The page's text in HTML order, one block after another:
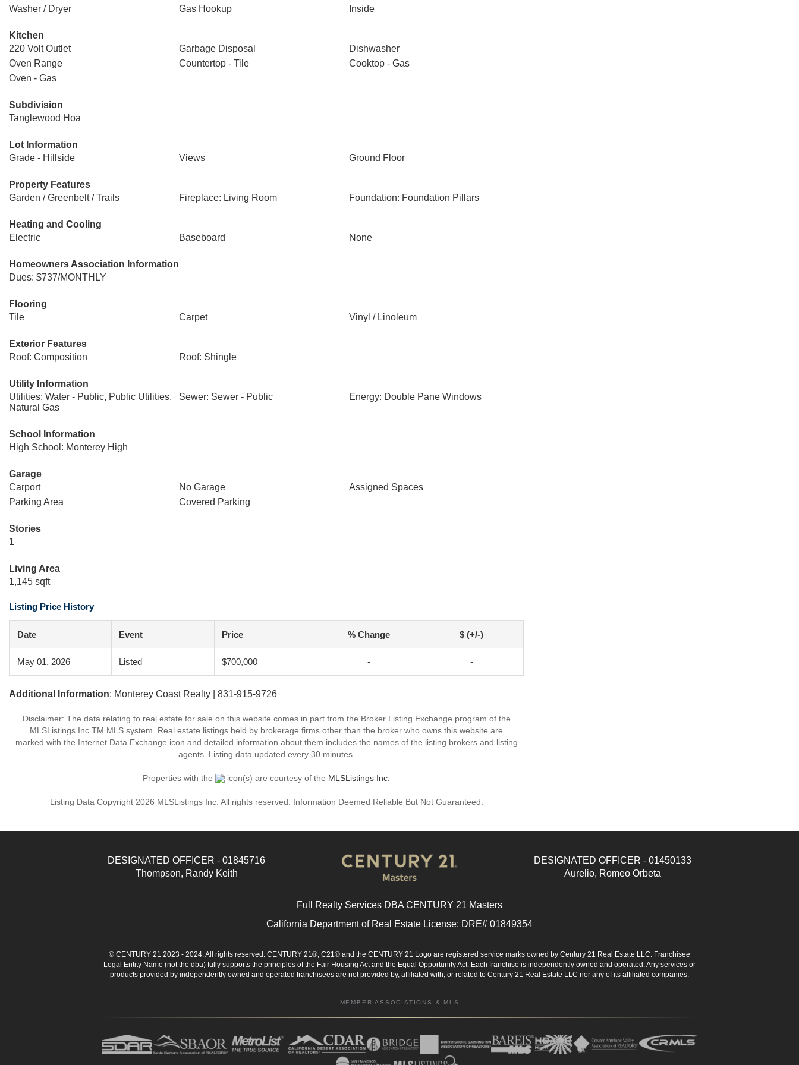
Washer / Dryer
Gas Hookup Inside
Kitchen
220 Volt Outlet
Garbage Disposal
Dishwasher
Oven Range
Countertop - Tile
Cooktop - Gas
Oven - Gas
Subdivision
Tanglewood Hoa
Lot Information
Grade - Hillside
Views Ground Floor
Property Features
Garden / Greenbelt / Trails
Fireplace: Living Room Foundation: Foundation Pillars
Heating and Cooling
Electric
Baseboard None
Homeowners Association Information
Dues: $737/MONTHLY
Flooring
Tile
Carpet Vinyl / Linoleum
Exterior Features
Roof: Composition
Roof: Shingle
Utility Information
Utilities: Water - Public, Public Utilities,
Natural Gas
Sewer: Sewer - Public Energy: Double Pane Windows
School Information
High School: Monterey High
Garage
Carport
No Garage
Assigned Spaces
Parking Area
Covered Parking
Stories
1
Living Area
1,145 sqft
Listing Price History
Date Event Price % Change $ (+/-)
May 01, 2026 Listed $700,000 - -
Additional Information: Monterey Coast Realty | 831-915-9726
Disclaimer: The data relating to real estate for sale on this website comes in part from the Broker Listing Exchange program of the
MLSListings Inc.TM MLS system. Real estate listings held by brokerage firms other than the broker who owns this website are
marked with the Internet Data Exchange icon and detailed information about them includes the names of the listing brokers and listing
agents. Listing data updated every 30 minutes.
Properties with the icon(s) are courtesy of the MLSListings Inc.
Listing Data Copyright 2026 MLSListings Inc. All rights reserved. Information Deemed Reliable But Not Guaranteed.
DESIGNATED OFFICER - 01845716
Thompson, Randy Keith
DESIGNATED OFFICER - 01450133
Aurelio, Romeo Orbeta
Full Realty Services DBA CENTURY 21 Masters
California Department of Real Estate License: DRE# 01849354
© CENTURY 21 2023 - 2024. All rights reserved. CENTURY 21®, C21® and the CENTURY 21 Logo are registered service marks owned by Century 21 Real Estate LLC. Franchisee
Legal Entity Name (not the dba) fully supports the principles of the Fair Housing Act and the Equal Opportunity Act. Each franchise is independently owned and operated. Any services or
products provided by independently owned and operated franchisees are not provided by, affiliated with, or related to Century 21 Real Estate LLC nor any of its affiliated companies.
MEMBER ASSOCIATIONS & MLS